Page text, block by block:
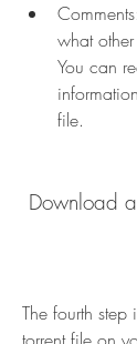
what
You can
file.
Download
The fourth